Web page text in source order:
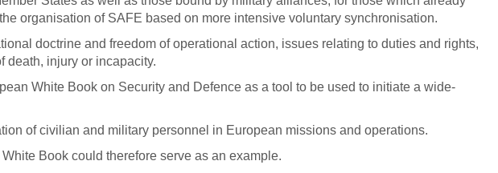
organisation of SAFE based on more intensive voluntary synchronisation.
doctrine and freedom of operational action, issues relating to duties and rights,
death, injury or incapacity.
White Book on Security and Defence as a tool to be used to initiate a wide-
of civilian and military personnel in European missions and operations.
Book could therefore serve as an example.